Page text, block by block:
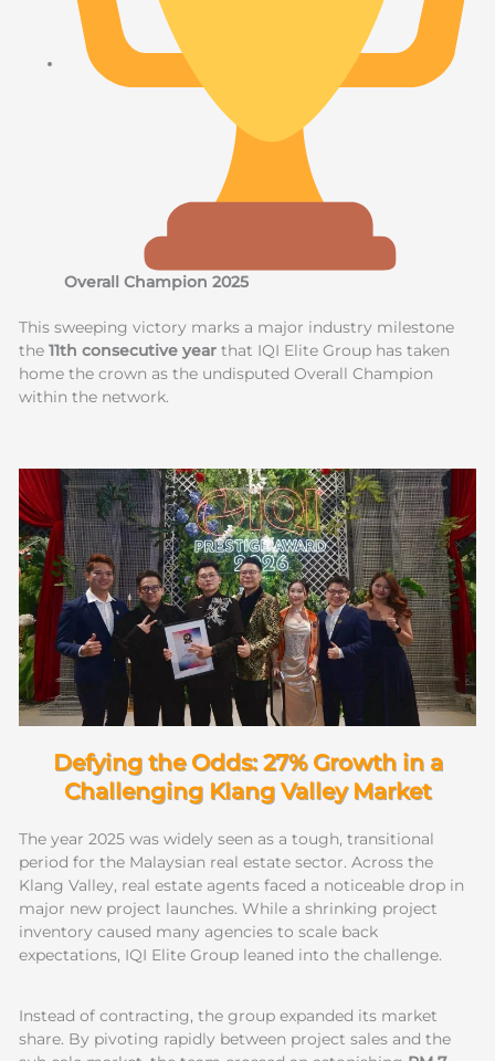
Overall Champion 2025
This sweeping victory marks a major industry milestone
the11th consecutive year that IQI Elite Group has taken
home the crown as the undisputed Overall Champion
within the network.
Defying the Odds: 27% Growth in a
Challenging Klang Valley Market
The year 2025 was widely seen as a tough, transitional
period for the Malaysian real estate sector. Across the
Klang Valley, real estate agents faced a noticeable drop in
major new project launches. While a shrinking project
inventory caused many agencies to scale back
expectations, IQI Elite Group leaned into the challenge.
Instead of contracting, the group expanded its market
share. By pivoting rapidly between project sales and the